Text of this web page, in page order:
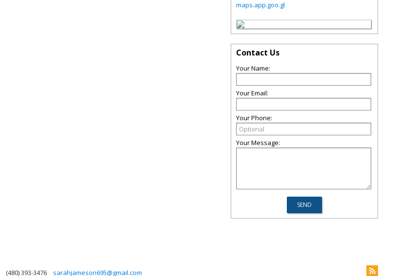
maps.app.goo.gl
Contact Us
Your Name:
Your Email:
Your Phone:
Your Message:
(480) 393-3476 sarahjameson695@gmail.com